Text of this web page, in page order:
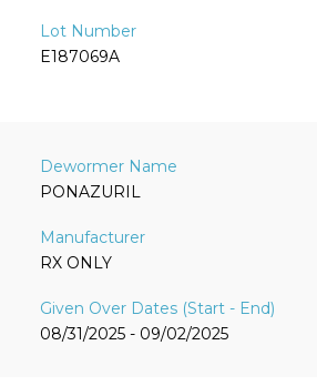
E187069A
PONAZURIL
RX ONLY
08/31/2025 - 09/02/2025